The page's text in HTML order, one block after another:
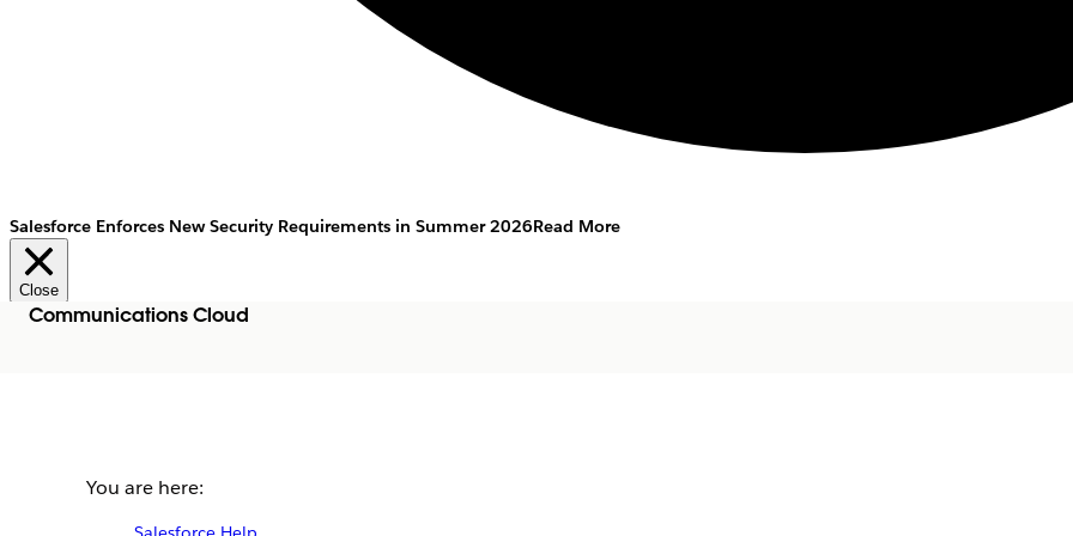
Salesforce Enforces New Security Requirements in Summer 2026Read More
Close
Communications Cloud
You are here: